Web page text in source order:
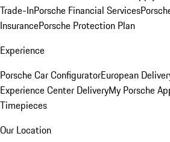
Trade-InPorsche Financial Services
InsurancePorsche Protection Plan
Experience
Porsche Car ConfiguratorEuropean
Experience Center DeliveryMy Porsche
Timepieces
Our Location